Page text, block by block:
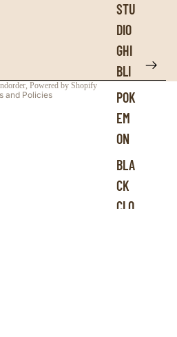
STU
DIO
GHI
BLI
POK
EM
ON
BLA
CK
CLO
, Powered by Shopify
and Policies